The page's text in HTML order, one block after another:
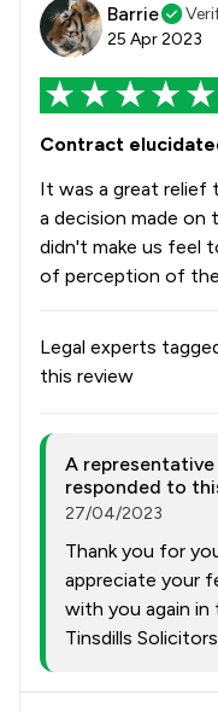
Barrie
25 Apr 2023
Contract
It was a great relief
a decision made on
didn't make us feel
of perception of
Legal experts
this review
A
responded to
27/04/2023
Thank you for
appreciate your
with you again in
Tinsdills Solicitors